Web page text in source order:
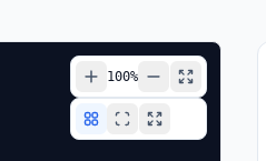
100%